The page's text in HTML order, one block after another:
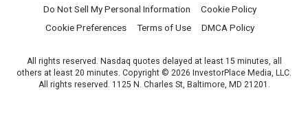
Do Not Sell My Personal Information
Cookie Policy
Cookie Preferences
Terms of Use DMCA Policy
All rights reserved. Nasdaq quotes delayed at least 15 minutes, all
others at least 20 minutes. Copyright © 2026 InvestorPlace Media, LLC.
All rights reserved. 1125 N. Charles St, Baltimore, MD 21201.